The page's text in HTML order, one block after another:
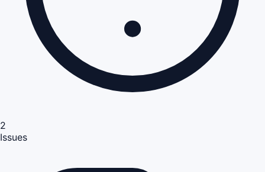
2
Issues